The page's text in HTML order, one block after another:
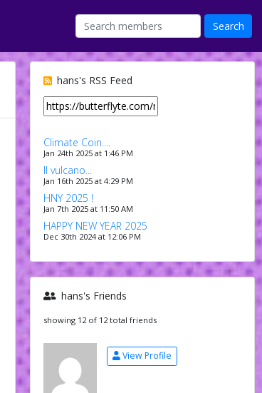
hans's RSS Feed
Climate Coin....
Jan 24th 2025 at 1:46 PM
Il vulcano...
Jan 16th 2025 at 4:29 PM
HNY 2025 !
Jan 7th 2025 at 11:50 AM
HAPPY NEW YEAR 2025
Dec 30th 2024 at 12:06 PM
hans's Friends
showing 12 of 12 total friends
View Profile